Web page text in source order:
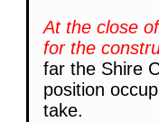
At the close
for the
far the Shire
position
take.